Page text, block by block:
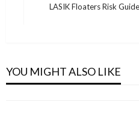
Next
LASIK Floaters Risk
YOU MIGHT ALSO LIKE
That Performs in Search
Admin January 30, 2026
Than Kleo
How Web Design Perth
DIGITAL MARKETING
Safe Guide to Telegram